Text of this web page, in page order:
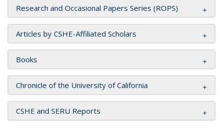
Research and Occasional Papers Series (ROPS)
Articles by CSHE-Affiliated Scholars
Books
Chronicle of the University of California
CSHE and SERU Reports